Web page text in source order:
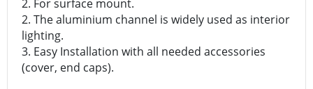
2. For surface mount.
2. The aluminium channel is widely used as interior
lighting.
3. Easy Installation with all needed accessories
(cover, end caps).